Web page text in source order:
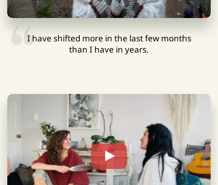
I have shifted more in the last few months
than I have in years.